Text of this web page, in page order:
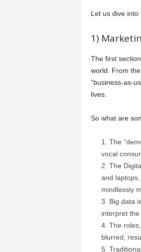
Let us dive into
1)
The first
world. From
“business-as-
lives.
So what are
The
vocal
The
and
mindlessly
Big data
interpret
The
blurred,